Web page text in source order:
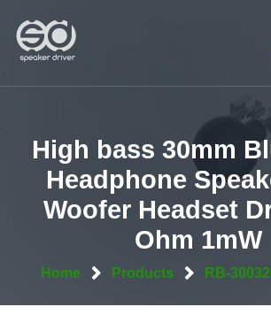
High bass 30mm
Headphone
Woofer Headset
Ohm 1mW
Home Products RB-